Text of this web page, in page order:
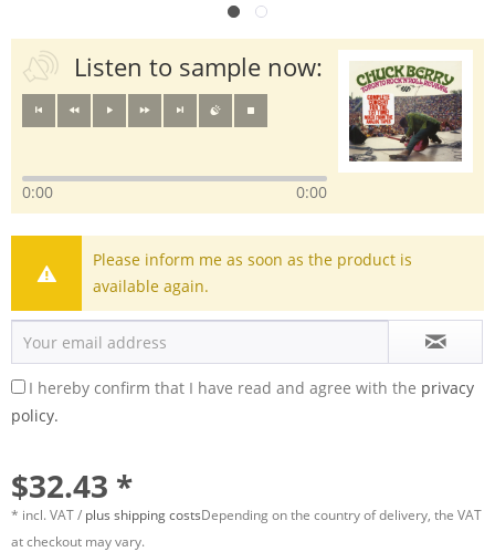
Listen to sample now:
0:00 0:00
Please inform me as soon as the product is
available again.
I hereby confirm that I have read and agree with the privacy
policy.
$32.43 *
* incl. VAT / plus shipping costsDepending on the country of delivery, the VAT
at checkout may vary.